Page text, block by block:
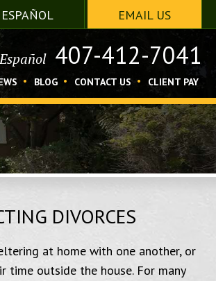
ESPAÑOL EMAIL US
407-412-7041
BLOG CONTACT US CLIENT PAY
DIVORCES
at home with one another, or
outside the house. For many